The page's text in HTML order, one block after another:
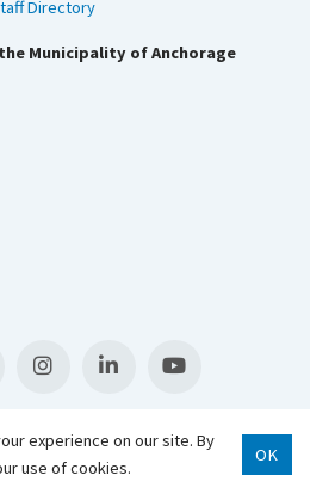
Directory
Municipality of Anchorage
Scroll
experience on our site. By
use of cookies.
OK